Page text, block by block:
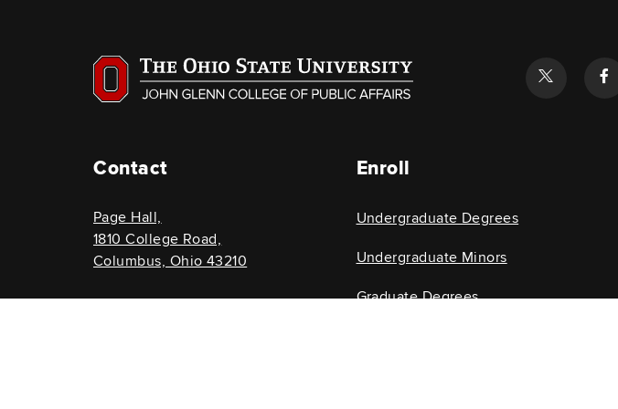
Contact
Page Hall,
1810 College Road,
Columbus, Ohio 43210
Enroll
Undergraduate Degrees
Undergraduate Minors
Graduate Degrees